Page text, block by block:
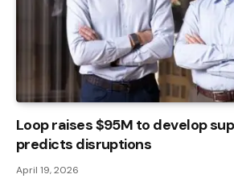
Loop raises $95M to develop
predicts disruptions
April 19, 2026